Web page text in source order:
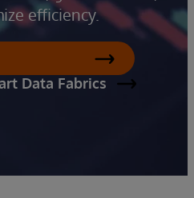
efficiency.
Data Fabrics